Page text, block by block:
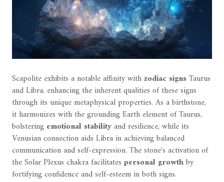
Scapolite exhibits a notable affinity withzodiac signsTaurus
and Libra, enhancing the inherent qualities of these signs
through its unique metaphysical properties. As a birthstone,
it harmonizes with the grounding Earth element of Taurus,
bolstering emotional stabilityand resilience, while its
Venusian connection aids Libra in achieving balanced
communication and self-expression. The stone's activation of
the Solar Plexus chakra facilitates personal growthby
fortifying confidence and self-esteem in both signs.